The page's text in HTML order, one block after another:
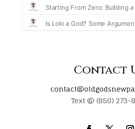
Contact
Text @ (850) 273-